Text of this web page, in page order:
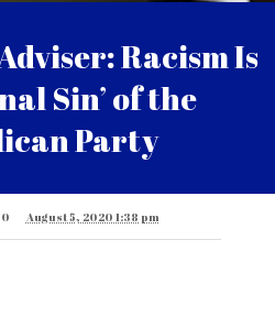
Racism Is
Sin’ of the
Party
August 5, 2020 1:38 pm